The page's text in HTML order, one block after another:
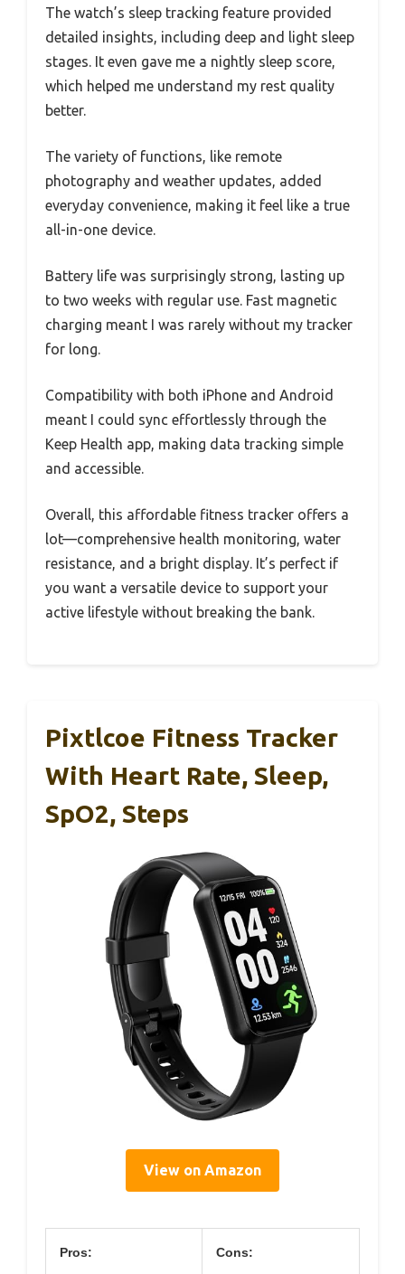
The watch’s sleep tracking feature provided
detailed insights, including deep and light sleep
stages. It even gave me a nightly sleep score,
which helped me understand my rest quality
better.
The variety of functions, like remote
photography and weather updates, added
everyday convenience, making it feel like a true
all-in-one device.
Battery life was surprisingly strong, lasting up
to two weeks with regular use. Fast magnetic
charging meant I was rarely without my tracker
for long.
Compatibility with both iPhone and Android
meant I could sync effortlessly through the
Keep Health app, making data tracking simple
and accessible.
Overall, this affordable fitness tracker offers a
lot—comprehensive health monitoring, water
resistance, and a bright display. It’s perfect if
you want a versatile device to support your
active lifestyle without breaking the bank.
Pixtlcoe Fitness Tracker
With Heart Rate, Sleep,
SpO2, Steps
View on Amazon
Pros: Cons: